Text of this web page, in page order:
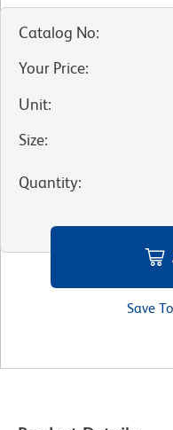
Catalog No:
Your Price:
Unit:
Size:
Quantity:
Save